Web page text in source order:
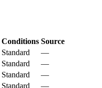
Conditions Source
Standard
—
Standard
—
Standard
—
Standard —